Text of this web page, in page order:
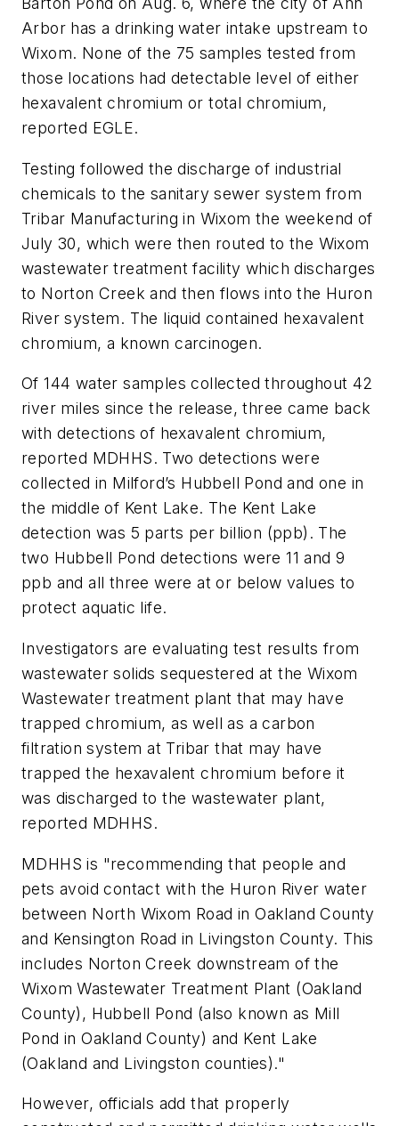
Arbor has a drinking water intake upstream to
Wixom. None of the 75 samples tested from
those locations had detectable level of either
hexavalent chromium or total chromium,
reported EGLE.
Testing followed the discharge of industrial
chemicals to the sanitary sewer system from
Tribar Manufacturing in Wixom the weekend of
July 30, which were then routed to the Wixom
wastewater treatment facility which discharges
to Norton Creek and then flows into the Huron
River system. The liquid contained hexavalent
chromium, a known carcinogen.
Of 144 water samples collected throughout 42
river miles since the release, three came back
with detections of hexavalent chromium,
reported MDHHS. Two detections were
collected in Milford’s Hubbell Pond and one in
the middle of Kent Lake. The Kent Lake
detection was 5 parts per billion (ppb). The
two Hubbell Pond detections were 11 and 9
ppb and all three were at or below values to
protect aquatic life.
Investigators are evaluating test results from
wastewater solids sequestered at the Wixom
Wastewater treatment plant that may have
trapped chromium, as well as a carbon
filtration system at Tribar that may have
trapped the hexavalent chromium before it
was discharged to the wastewater plant,
reported MDHHS.
MDHHS is "recommending that people and
pets avoid contact with the Huron River water
between North Wixom Road in Oakland County
and Kensington Road in Livingston County. This
includes Norton Creek downstream of the
Wixom Wastewater Treatment Plant (Oakland
County), Hubbell Pond (also known as Mill
Pond in Oakland County) and Kent Lake
(Oakland and Livingston counties)."
However, officials add that properly